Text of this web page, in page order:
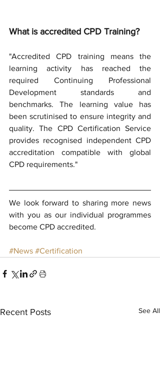
What is accredited CPD Training?
"Accredited CPD training means the
learning activity has reached the
required Continuing Professional
Development standards and
benchmarks. The learning value has
been scrutinised to ensure integrity and
quality. The CPD Certification Service
provides recognised independent CPD
accreditation compatible with global
CPD requirements."
We look forward to sharing more news
with you as our individual programmes
become CPD accredited.
#News #Certification
Recent Posts See All